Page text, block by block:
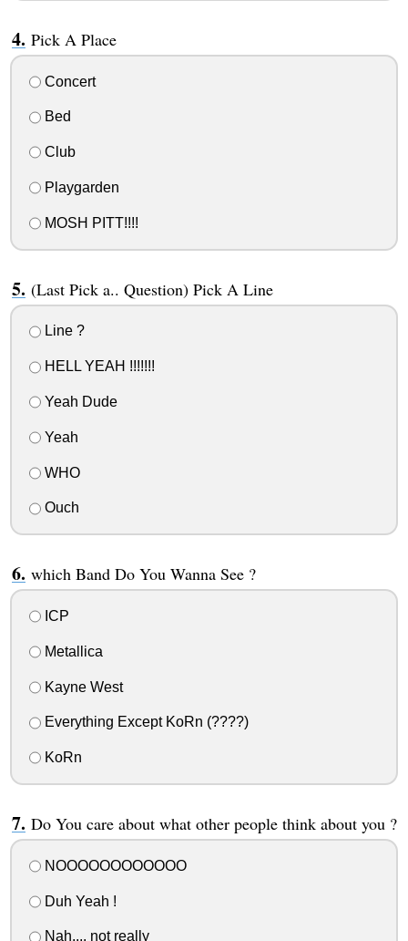
Pick A Place
Concert
Bed
Club
Playgarden
MOSH PITT!!!!
(Last Pick a.. Question) Pick A Line
Line ?
HELL YEAH !!!!!!!
Yeah Dude
Yeah
WHO
Ouch
which Band Do You Wanna See ?
ICP
Metallica
Kayne West
Everything Except KoRn (????)
KoRn
Do You care about what other people think about you ?
NOOOOOOOOOOOO
Duh Yeah !
Nah.... not really